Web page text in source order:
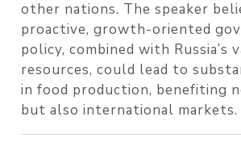
other nations. The speaker
proactive, growth-oriented
policy, combined with Russia’s
resources, could lead to
in food production, benefiting
but also international markets.